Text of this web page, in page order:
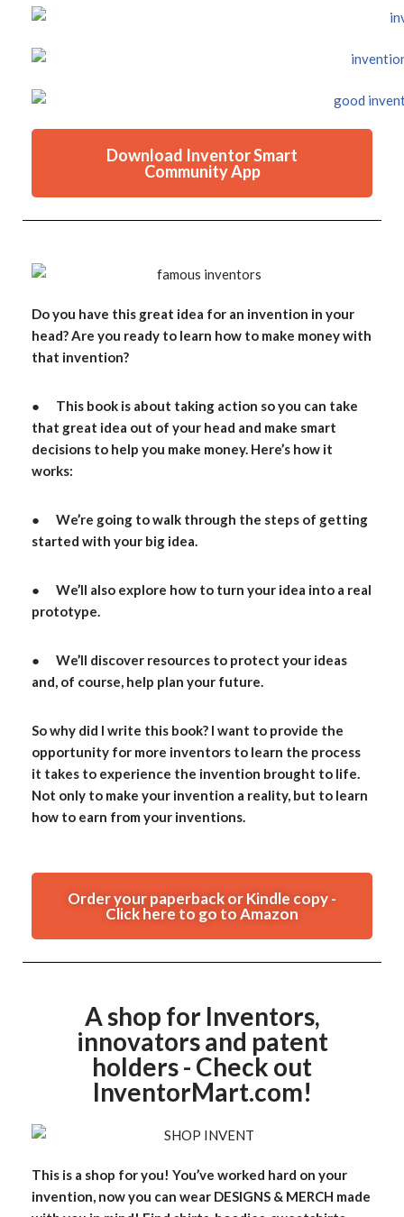
Download Inventor Smart
Community App
Do you have this great idea for an invention in your
head? Are you ready to learn how to make money with
that invention?
● This book is about taking action so you can take
that great idea out of your head and make smart
decisions to help you make money. Here’s how it
works:
● We’re going to walk through the steps of getting
started with your big idea.
● We’ll also explore how to turn your idea into a real
prototype.
● We’ll discover resources to protect your ideas
and, of course, help plan your future.
So why did I write this book? I want to provide the
opportunity for more inventors to learn the process
it takes to experience the invention brought to life.
Not only to make your invention a reality, but to learn
how to earn from your inventions.
Order your paperback or Kindle copy -
Click here to go to Amazon
A shop for Inventors,
innovators and patent
holders - Check out
InventorMart.com!
This is a shop for you! You’ve worked hard on your
invention, now you can wear DESIGNS & MERCH made